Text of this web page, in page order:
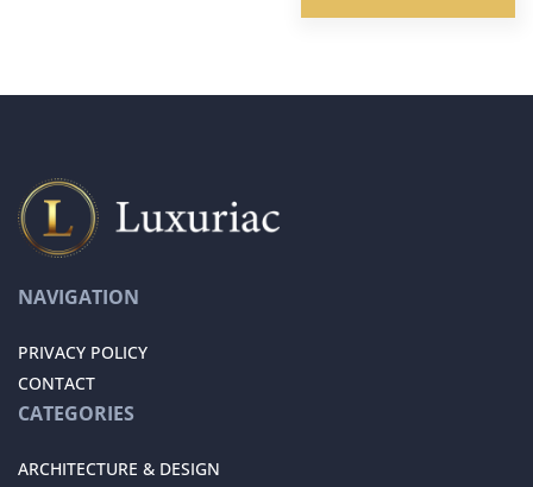
NAVIGATION
PRIVACY POLICY
CONTACT
CATEGORIES
ARCHITECTURE & DESIGN